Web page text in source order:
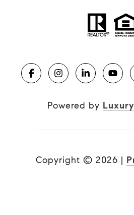
Powered by
Copyright © 2026 |